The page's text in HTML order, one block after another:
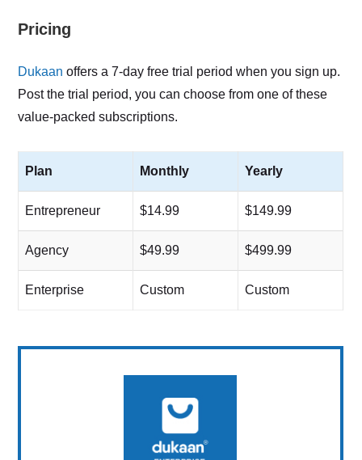
Pricing
Dukaan offers a 7-day free trial period when you sign up.
Post the trial period, you can choose from one of these
value-packed subscriptions.
Plan Monthly Yearly
Entrepreneur $14.99 $149.99
Agency $49.99 $499.99
Enterprise Custom Custom